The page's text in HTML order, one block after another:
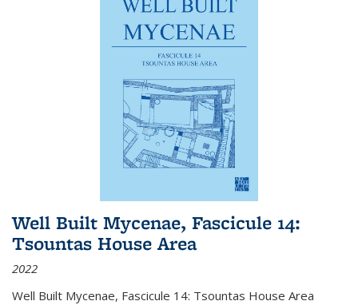
Well Built Mycenae, Fascicule 14:
Tsountas House Area
2022
Well Built Mycenae, Fascicule 14: Tsountas House Area